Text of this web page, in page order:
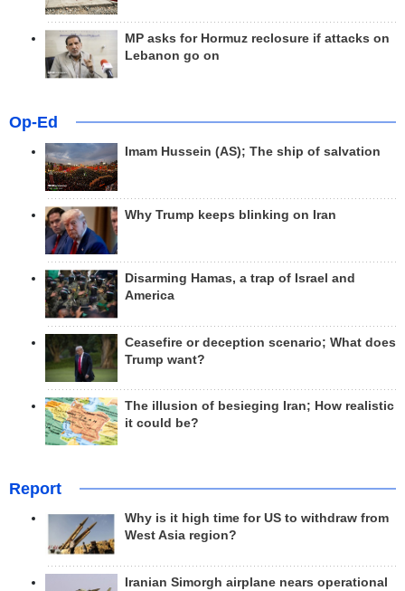
MP asks for Hormuz reclosure if attacks on
Lebanon go on
Op-Ed
Imam Hussein (AS); The ship of salvation
Why Trump keeps blinking on Iran
Disarming Hamas, a trap of Israel and
America
Ceasefire or deception scenario; What does
Trump want?
The illusion of besieging Iran; How realistic
it could be?
Report
Why is it high time for US to withdraw from
West Asia region?
Iranian Simorgh airplane nears operational